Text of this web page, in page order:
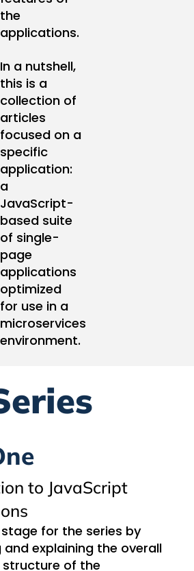
the
applications.
In a nutshell,
this is a
collection of
articles
focused on a
specific
application:
a
JavaScript-
based suite
of single-
page
applications
optimized
for use in a
microservices
environment.
to JavaScript
for the series by
explaining the overall
structure of the